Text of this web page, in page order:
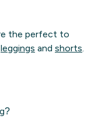
the perfect to
leggings and shorts